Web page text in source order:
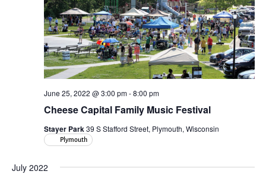
Cheese Capital Family Music Festival
June 25, 2022 @ 3:00 pm-8:00 pm
Stayer Park39 S Stafford Street, Plymouth, Wisconsin
Plymouth
July 2022